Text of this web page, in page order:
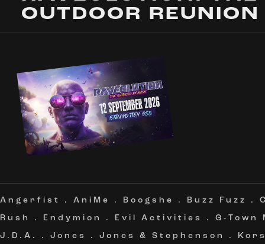
OUTDOOR REUNION
Angerfist . AniMe . Boogshe . Buzz Fuzz .
Rush
. Endymion . Evil Activities . G-Town
J.D.A.
. Jones . Jones & Stephenson .